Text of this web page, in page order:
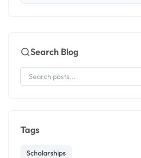
Search Blog
Tags
Scholarships